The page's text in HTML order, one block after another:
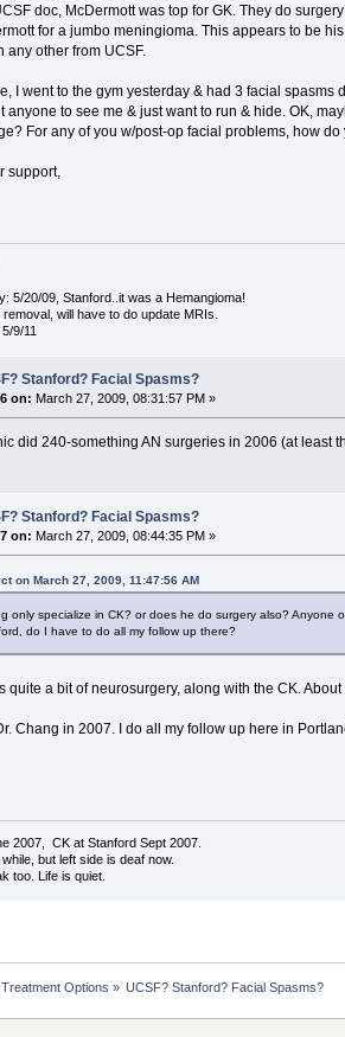
doc, McDermott was top for GK. They do
for a jumbo meningioma. This appears to be
any other from UCSF.
I went to the gym yesterday & had 3 facial
anyone to see me & just want to run & hide. OK,
For any of you w/post-op facial problems, how
support,
5/20/09, Stanford..it was a Hemangioma!
will have to do update MRIs.
9/11
Stanford? Facial Spasms?
on: March 27, 2009, 08:31:57 PM »
did 240-something AN surgeries in 2006 (at least
Stanford? Facial Spasms?
on: March 27, 2009, 08:44:35 PM »
on March 27, 2009, 11:47:56 AM
only specialize in CK? or does he do surgery also? Anyone
do I have to do all my follow up there?
quite a bit of neurosurgery, along with the CK.
Chang in 2007. I do all my follow up here in
2007, CK at Stanford Sept 2007.
but left side is deaf now.
too. Life is quiet.
Options » UCSF? Stanford? Facial Spasms?